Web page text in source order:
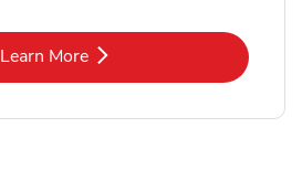
Learn MoreLink Opens in New Tab